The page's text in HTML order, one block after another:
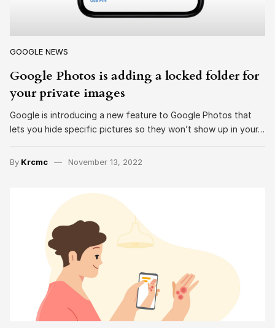
GOOGLE NEWS
Google Photos is adding a locked folder for
your private images
Google is introducing a new feature to Google Photos that
lets you hide specific pictures so they won’t show up in your…
By Krcmc November 13, 2022